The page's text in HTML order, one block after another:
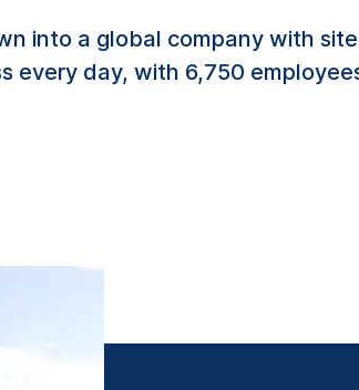
into a global company with
every day, with 6,750